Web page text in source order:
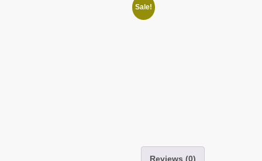
Sale!
Reviews (0)